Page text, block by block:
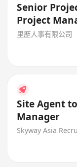
Senior
Project
& Design)
里歷人事有限公司
Site Agent
Manager
Skyway Asia